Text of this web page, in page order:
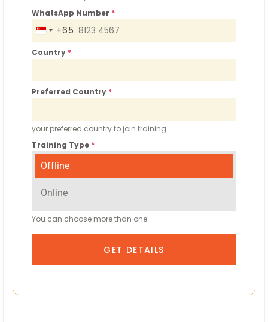
WhatsApp Number *
S
I
G
A
O
R
6
+65
Country *
Preferred Country *
your preferred country to join training
Training Type *
Offline
Online
You can choose more than one.
GET DETAILS